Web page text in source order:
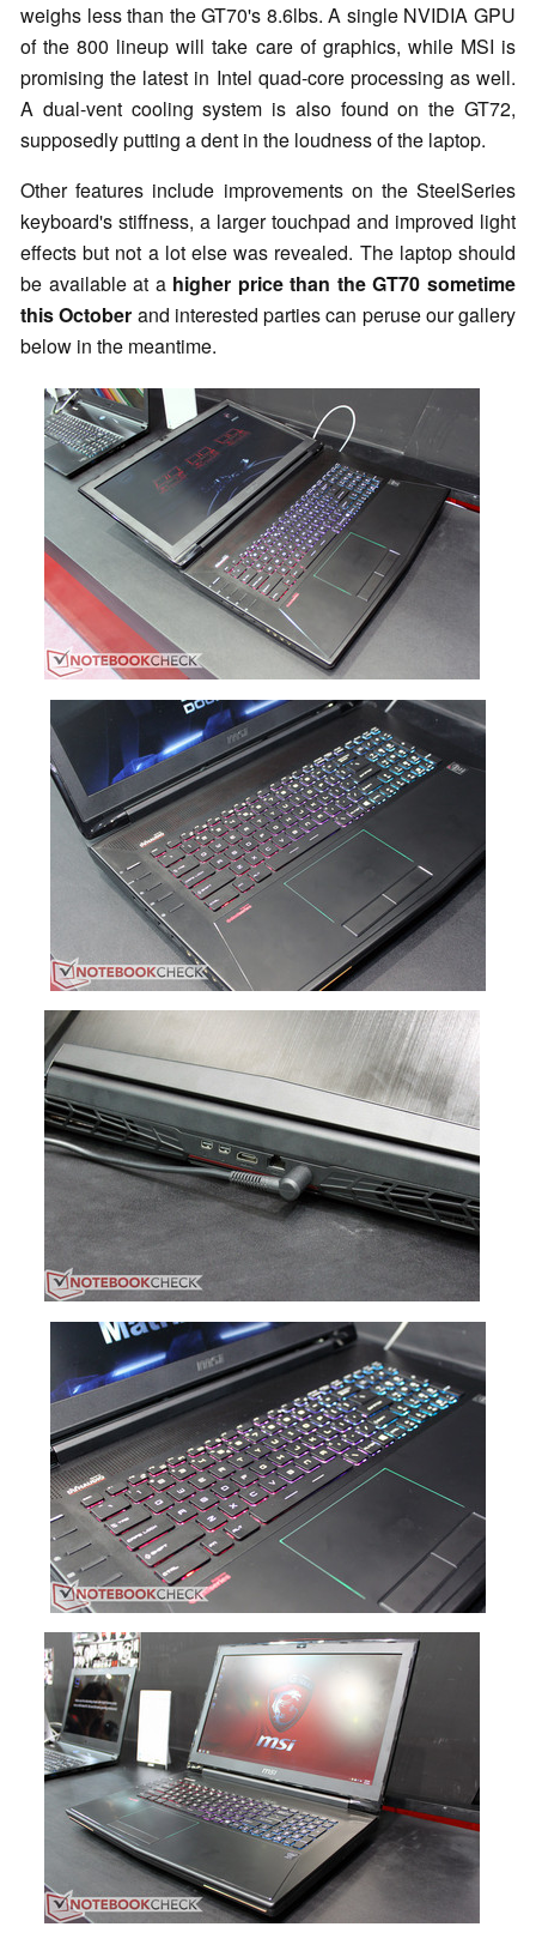
weighs less than the GT70's 8.6lbs. A single NVIDIA GPU
of the 800 lineup will take care of graphics, while MSI is
promising the latest in Intel quad-core processing as well.
A dual-vent cooling system is also found on the GT72,
supposedly putting a dent in the loudness of the laptop.
Other features include improvements on the SteelSeries
keyboard's stiffness, a larger touchpad and improved light
effects but not a lot else was revealed. The laptop should
be available at a higher price than the GT70 sometime
this October and interested parties can peruse our gallery
below in the meantime.